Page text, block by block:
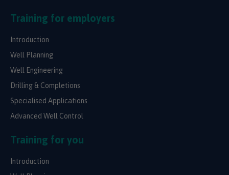
Training for employers
Introduction
Well Planning
Well Engineering
Drilling & Completions
Specialised Applications
Advanced Well Control
Training for you
Introduction